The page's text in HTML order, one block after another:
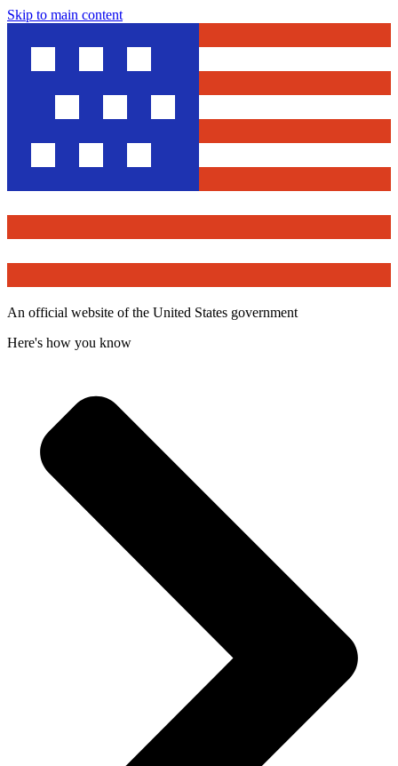
Skip to main content
An official website of the United States government
Here's how you know